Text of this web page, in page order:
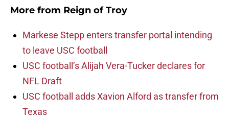
More from Reign of Troy
Markese Stepp enters transfer portal intending
to leave USC football
USC football’s Alijah Vera-Tucker declares for
NFL Draft
USC football adds Xavion Alford as transfer from
Texas